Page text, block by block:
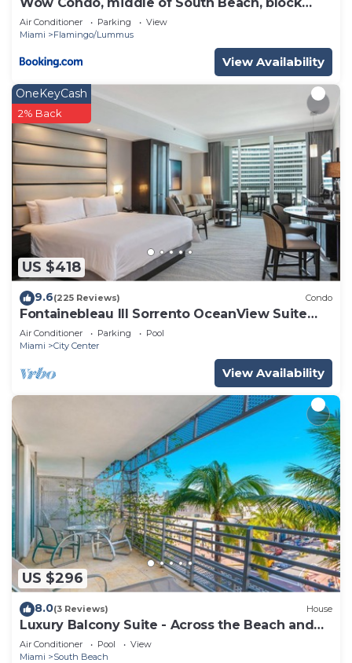
from Ocean
Air Conditioner Parking
View
Miami
Flamingo/Lummus
View Availability
US $418
OneKeyCash
2% Back
9.6(225 Reviews) Condo
Fontainebleau III Sorrento OceanView Suite
FREE valet & Spa Pass No resort fees!
Air Conditioner Parking
Pool
Miami
City Center
View Availability
US $296
8.0(3 Reviews) House
Luxury Balcony Suite - Across the Beach and
Espanola Way
Air Conditioner Pool
View
Miami
South Beach